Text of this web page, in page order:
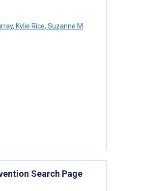
, Kylie Rice, Suzanne M
Search Page